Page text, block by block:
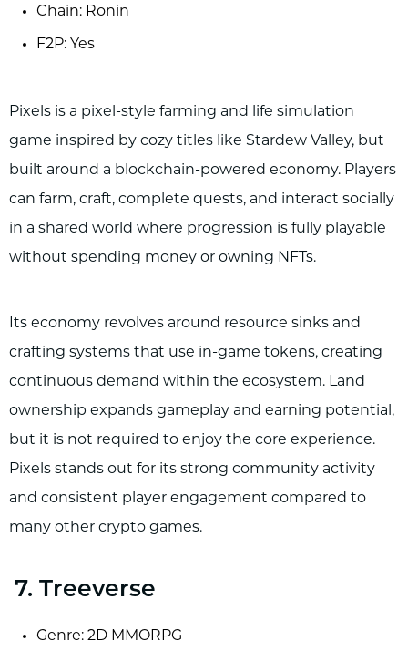
Chain: Ronin
F2P: Yes
Pixels is a pixel-style farming and life simulation
game inspired by cozy titles like Stardew Valley, but
built around a blockchain-powered economy. Players
can farm, craft, complete quests, and interact socially
in a shared world where progression is fully playable
without spending money or owning NFTs.
Its economy revolves around resource sinks and
crafting systems that use in-game tokens, creating
continuous demand within the ecosystem. Land
ownership expands gameplay and earning potential,
but it is not required to enjoy the core experience.
Pixels stands out for its strong community activity
and consistent player engagement compared to
many other crypto games.
7. Treeverse
Genre: 2D MMORPG